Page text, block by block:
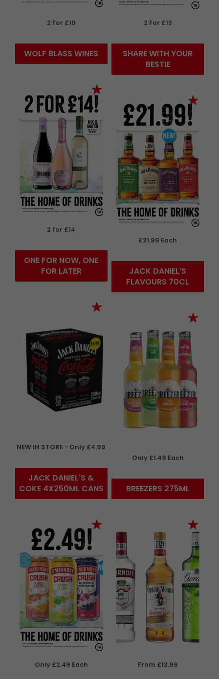
2 For £10
WOLF BLASS WINES
2 For £13
SHARE WITH YOUR
BESTIE
2 for £14
ONE FOR NOW, ONE
FOR LATER
£21.99 Each
JACK DANIEL'S
FLAVOURS 70CL
NEW IN STORE - Only £4.99
JACK DANIEL'S &
COKE 4X250ML CANS
Only £1.49 Each
BREEZERS 275ML
Only £2.49 Each From £13.99